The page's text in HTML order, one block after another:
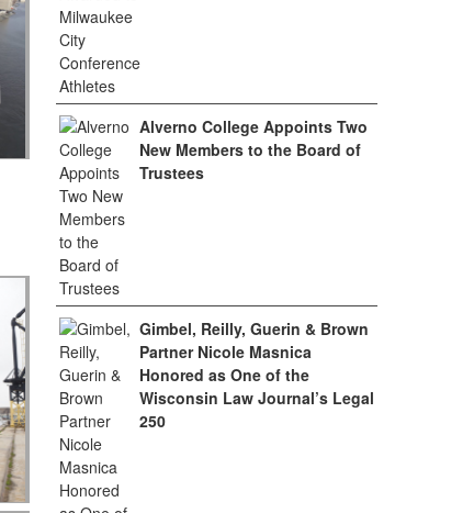
Alverno College Appoints Two
New Members to the Board of
Trustees
Gimbel, Reilly, Guerin & Brown
Partner Nicole Masnica
Honored as One of the
Wisconsin Law Journal’s Legal
250